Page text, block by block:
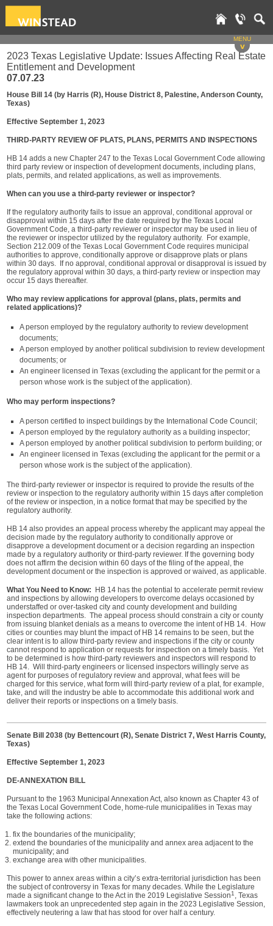
MENU
v
2023 Texas Legislative Update: Issues Affecting Real Estate
Entitlement and Development
07.07.23
House Bill 14 (by Harris (R), House District 8, Palestine, Anderson County,
Texas)
Effective September 1, 2023
THIRD-PARTY REVIEW OF PLATS, PLANS, PERMITS AND INSPECTIONS
HB 14 adds a new Chapter 247 to the Texas Local Government Code allowing
third party review or inspection of development documents, including plans,
plats, permits, and related applications, as well as improvements.
When can you use a third-party reviewer or inspector?
If the regulatory authority fails to issue an approval, conditional approval or
disapproval within 15 days after the date required by the Texas Local
Government Code, a third-party reviewer or inspector may be used in lieu of
the reviewer or inspector utilized by the regulatory authority. For example,
Section 212.009 of the Texas Local Government Code requires municipal
authorities to approve, conditionally approve or disapprove plats or plans
within 30 days. If no approval, conditional approval or disapproval is issued by
the regulatory approval within 30 days, a third-party review or inspection may
occur 15 days thereafter.
Who may review applications for approval (plans, plats, permits and
related applications)?
A person employed by the regulatory authority to review development
documents;
A person employed by another political subdivision to review development
documents; or
An engineer licensed in Texas (excluding the applicant for the permit or a
person whose work is the subject of the application).
Who may perform inspections?
A person certified to inspect buildings by the International Code Council;
A person employed by the regulatory authority as a building inspector;
A person employed by another political subdivision to perform building; or
An engineer licensed in Texas (excluding the applicant for the permit or a
person whose work is the subject of the application).
The third-party reviewer or inspector is required to provide the results of the
review or inspection to the regulatory authority within 15 days after completion
of the review or inspection, in a notice format that may be specified by the
regulatory authority.
HB 14 also provides an appeal process whereby the applicant may appeal the
decision made by the regulatory authority to conditionally approve or
disapprove a development document or a decision regarding an inspection
made by a regulatory authority or third-party reviewer. If the governing body
does not affirm the decision within 60 days of the filing of the appeal, the
development document or the inspection is approved or waived, as applicable.
What You Need to Know: HB 14 has the potential to accelerate permit review
and inspections by allowing developers to overcome delays occasioned by
understaffed or over-tasked city and county development and building
inspection departments. The appeal process should constrain a city or county
from issuing blanket denials as a means to overcome the intent of HB 14. How
cities or counties may blunt the impact of HB 14 remains to be seen, but the
clear intent is to allow third-party review and inspections if the city or county
cannot respond to application or requests for inspection on a timely basis. Yet
to be determined is how third-party reviewers and inspectors will respond to
HB 14. Will third-party engineers or licensed inspectors willingly serve as
agent for purposes of regulatory review and approval, what fees will be
charged for this service, what form will third-party review of a plat, for example,
take, and will the industry be able to accommodate this additional work and
deliver their reports or inspections on a timely basis.
Senate Bill 2038 (by Bettencourt (R), Senate District 7, West Harris County,
Texas)
Effective September 1, 2023
DE-ANNEXATION BILL
Pursuant to the 1963 Municipal Annexation Act, also known as Chapter 43 of
the Texas Local Government Code, home-rule municipalities in Texas may
take the following actions:
fix the boundaries of the municipality;
extend the boundaries of the municipality and annex area adjacent to the
municipality; and
exchange area with other municipalities.
This power to annex areas within a city’s extra-territorial jurisdiction has been
the subject of controversy in Texas for many decades. While the Legislature
made a significant change to the Act in the 2019 Legislative Session1 , Texas
lawmakers took an unprecedented step again in the 2023 Legislative Session,
effectively neutering a law that has stood for over half a century.